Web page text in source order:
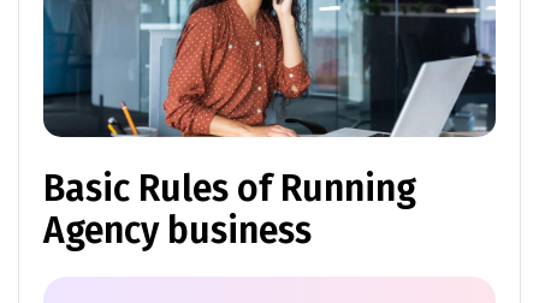
Basic Rules of Running
Agency business